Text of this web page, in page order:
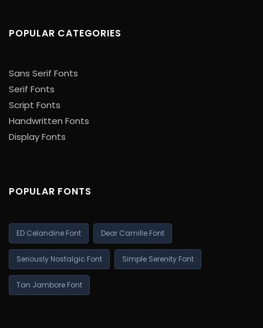
POPULAR CATEGORIES
Sans Serif Fonts
Serif Fonts
Script Fonts
Handwritten Fonts
Display Fonts
POPULAR FONTS
ED Celandine Font Dear Camille Font
Seriously Nostalgic Font Simple Serenity Font
Tan Jambore Font